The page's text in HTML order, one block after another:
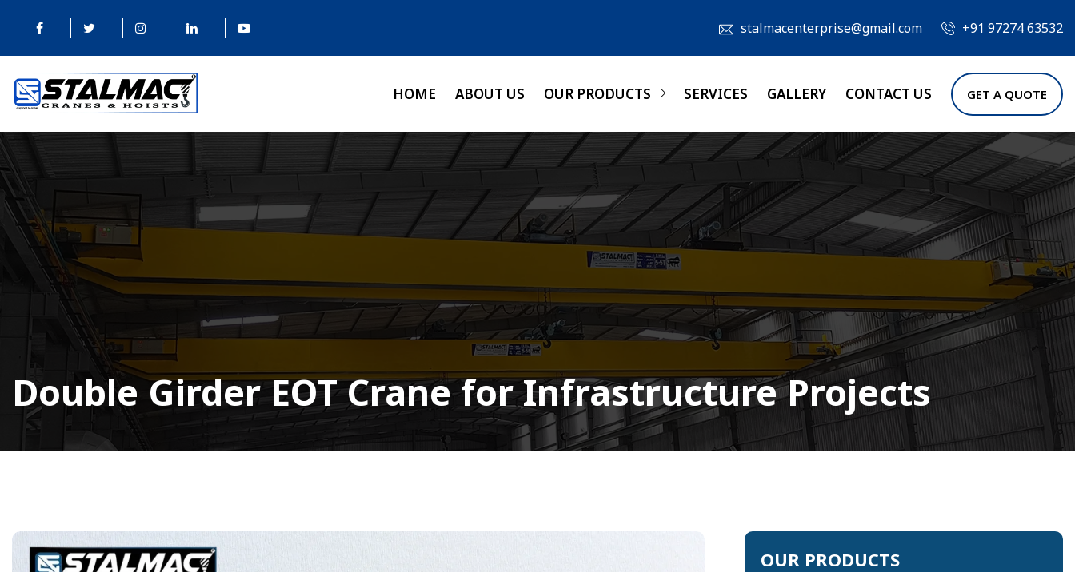
stalmacenterprise@gmail.com +91 97274 63532
HOME ABOUT US OUR PRODUCTS SERVICES GALLERY CONTACT US GET A QUOTE
Double Girder EOT Crane for Infrastructure Projects
OUR PRODUCTS